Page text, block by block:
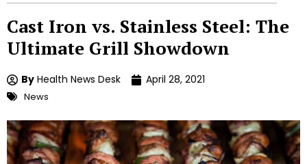
Cast Iron vs. Stainless Steel: The
Ultimate Grill Showdown
By Health News Desk April 28, 2021
News